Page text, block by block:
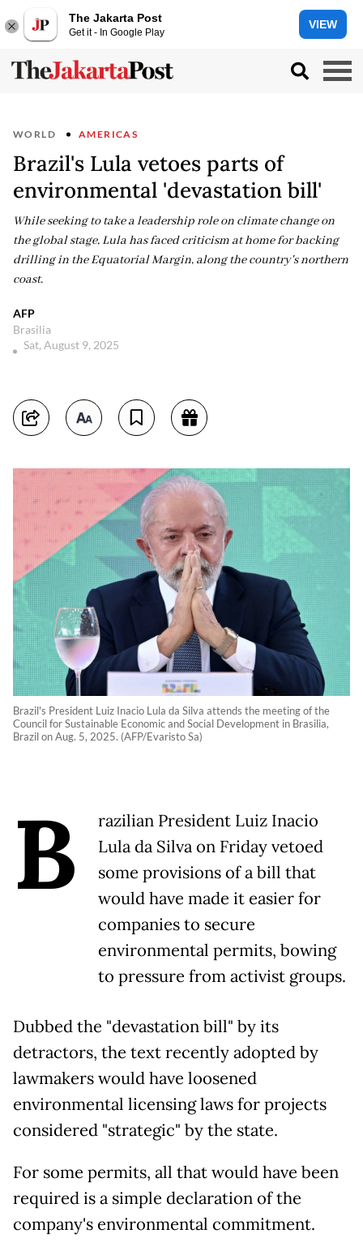
The Jakarta Post
Get it - In Google Play
VIEW
WORLD AMERICAS
Brazil's Lula vetoes parts of
environmental 'devastation bill'
While seeking to take a leadership role on climate change on
the global stage, Lula has faced criticism at home for backing
drilling in the Equatorial Margin, along the country's northern
coast.
AFP
Brasilia
Sat, August 9, 2025
Brazil's President Luiz Inacio Lula da Silva attends the meeting of the
Council for Sustainable Economic and Social Development in Brasilia,
Brazil on Aug. 5, 2025. (AFP/Evaristo Sa)
B
razilian President Luiz Inacio
Lula da Silva on Friday vetoed
some provisions of a bill that
would have made it easier for
companies to secure
environmental permits, bowing
to pressure from activist groups.
Dubbed the "devastation bill" by its
detractors, the text recently adopted by
lawmakers would have loosened
environmental licensing laws for projects
considered "strategic" by the state.
For some permits, all that would have been
required is a simple declaration of the
company's environmental commitment.